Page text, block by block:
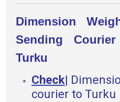
Dimension
Sending
Turku
Check|
courier to Turku